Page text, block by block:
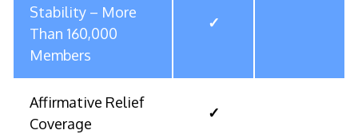
Stability – More
Than 160,000
Members
✓
Affirmative Relief
Coverage
✓